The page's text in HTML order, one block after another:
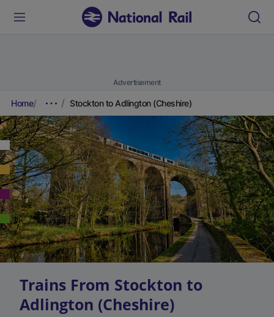
Advertisement
Home Stockton to Adlington (Cheshire)
Trains From Stockton to
Adlington (Cheshire)